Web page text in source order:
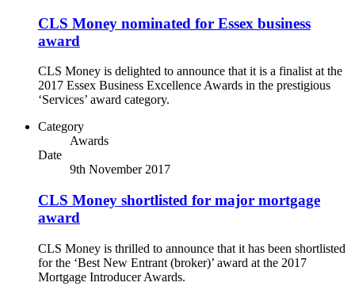
CLS Money nominated for Essex business
award
CLS Money is delighted to announce that it is a finalist at the
2017 Essex Business Excellence Awards in the prestigious
‘Services’ award category.
Category
Awards
Date
9th November 2017
CLS Money shortlisted for major mortgage
award
CLS Money is thrilled to announce that it has been shortlisted
for the ‘Best New Entrant (broker)’ award at the 2017
Mortgage Introducer Awards.